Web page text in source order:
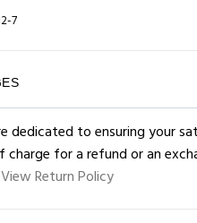
7
dedicated to ensuring your
for a refund or an
View Return Policy